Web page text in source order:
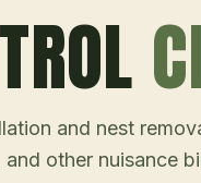
and nest
other nuisance